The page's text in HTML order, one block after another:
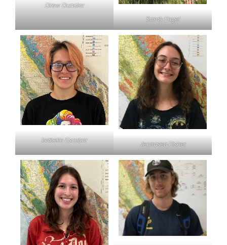
Drew Dunaier
Sarah Engel
Isabelle Escobar
Jennasea Fisher